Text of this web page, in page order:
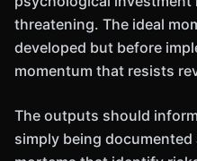
threatening. The ideal
developed but before
momentum that resists
The outputs should
simply being